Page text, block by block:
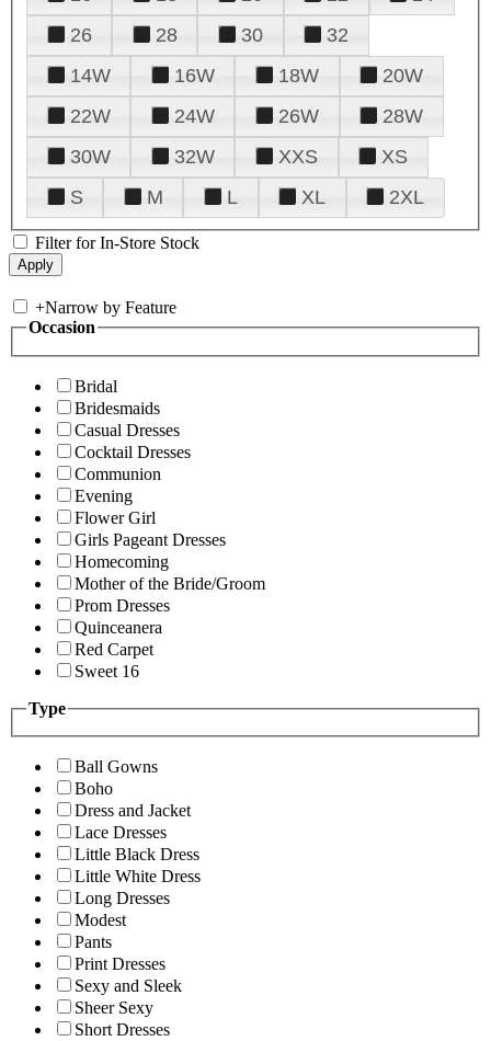
26
28 30
32
14W
16W 18W
20W
22W
24W 26W
28W
30W
32W XXS
XS
S
M L XL 2XL
Filter for In-Store Stock
+Narrow by Feature
Occasion
Bridal
Bridesmaids
Casual Dresses
Cocktail Dresses
Communion
Evening
Flower Girl
Girls Pageant Dresses
Homecoming
Mother of the Bride/Groom
Prom Dresses
Quinceanera
Red Carpet
Sweet 16
Type
Ball Gowns
Boho
Dress and Jacket
Lace Dresses
Little Black Dress
Little White Dress
Long Dresses
Modest
Pants
Print Dresses
Sexy and Sleek
Sheer Sexy
Short Dresses